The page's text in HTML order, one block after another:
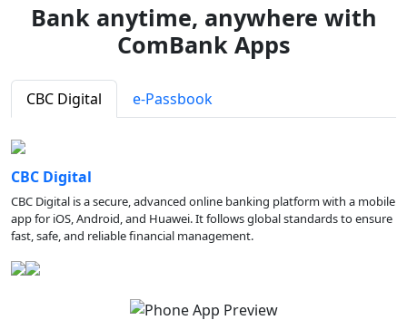
Bank anytime, anywhere with
ComBank Apps
CBC Digital e-Passbook
CBC Digital
CBC Digital is a secure, advanced online banking platform with a mobile
app for iOS, Android, and Huawei. It follows global standards to ensure
fast, safe, and reliable financial management.